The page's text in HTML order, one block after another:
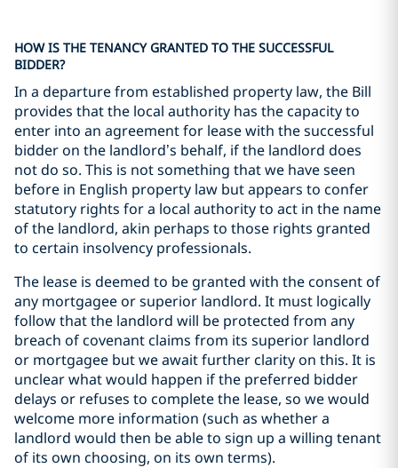
HOW IS THE TENANCY GRANTED TO THE SUCCESSFUL
BIDDER?
In a departure from established property law, the Bill
provides that the local authority has the capacity to
enter into an agreement for lease with the successful
bidder on the landlord’s behalf, if the landlord does
not do so. This is not something that we have seen
before in English property law but appears to confer
statutory rights for a local authority to act in the name
of the landlord, akin perhaps to those rights granted
to certain insolvency professionals.
The lease is deemed to be granted with the consent of
any mortgagee or superior landlord. It must logically
follow that the landlord will be protected from any
breach of covenant claims from its superior landlord
or mortgagee but we await further clarity on this. It is
unclear what would happen if the preferred bidder
delays or refuses to complete the lease, so we would
welcome more information (such as whether a
landlord would then be able to sign up a willing tenant
of its own choosing, on its own terms).